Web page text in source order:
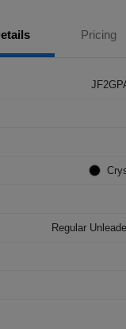
Pricing
Regular